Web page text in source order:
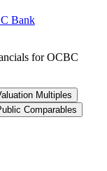
Bank
forOCBC
Multiples
Comparables